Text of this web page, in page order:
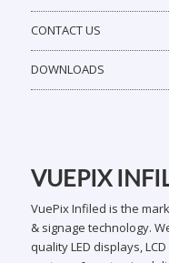
CONTACT US
DOWNLOADS
VUEPIX
VuePix Infiled is the
& signage technology.
quality LED displays,